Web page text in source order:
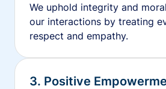
We uphold integrity and
our interactions by treating
respect and empathy.
3. Positive